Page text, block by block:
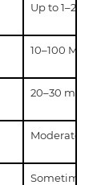
Up to 1–2
10–100 Mbps
20–30 ms
Moderate
Sometimes